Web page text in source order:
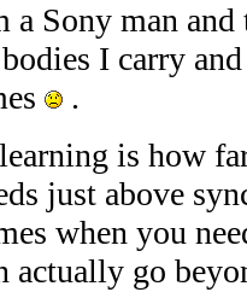
a Sony man and
I carry
.
is how
just above
when you
actually go